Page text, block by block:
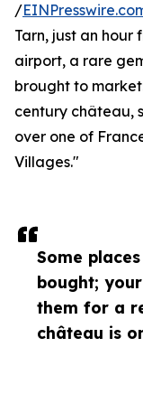
Some
bought;
them for a
château is
/
Tarn, just an hour
airport, a rare
brought to
century château,
over one of
Villages."